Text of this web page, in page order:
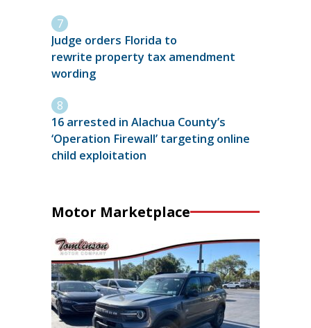
Judge orders Florida to
rewrite property tax amendment
wording
16 arrested in Alachua County’s
‘Operation Firewall’ targeting online
child exploitation
Motor Marketplace